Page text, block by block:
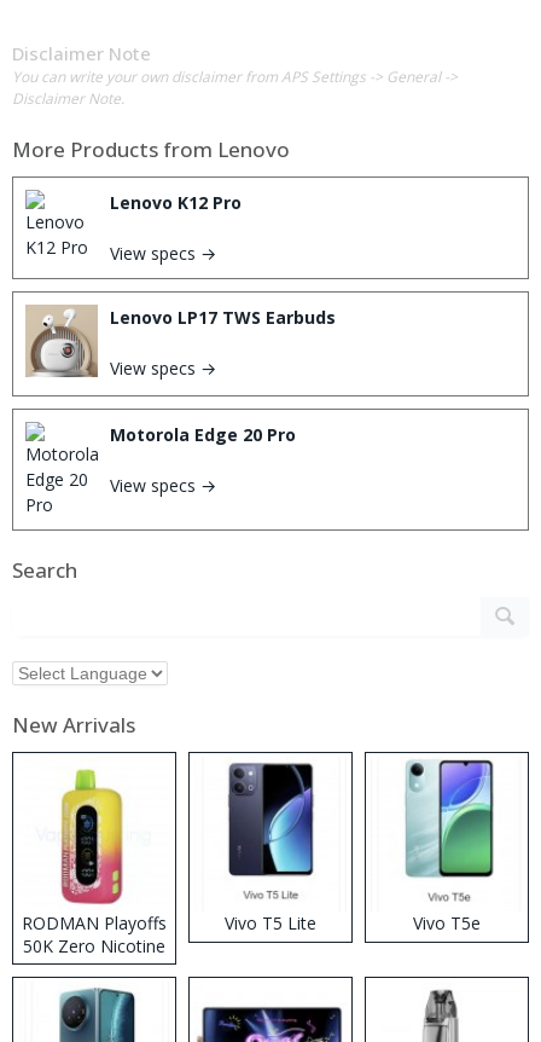
Disclaimer Note
You can write your own disclaimer from APS Settings -> General ->
Disclaimer Note.
More Products from Lenovo
Lenovo K12 Pro
View specs →
Lenovo LP17 TWS Earbuds
View specs →
Motorola Edge 20 Pro
View specs →
Search
New Arrivals
RODMAN Playoffs
50K Zero Nicotine
Disposable Vape
Vivo T5 Lite Vivo T5e